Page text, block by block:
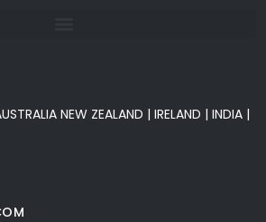
NEW ZEALAND | IRELAND | INDIA |